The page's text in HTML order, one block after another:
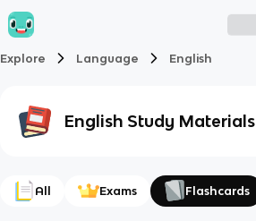
Explore Language English
English Study Materials
All Exams Flashcards